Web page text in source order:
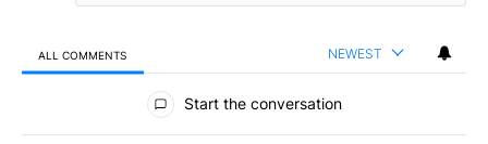
ALL COMMENTS NEWEST
All Comments
Start the conversation